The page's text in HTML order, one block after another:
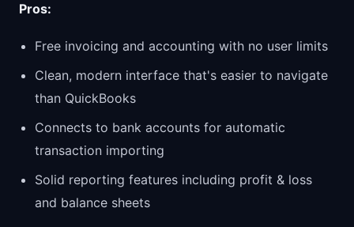
Pros:
Free invoicing and accounting with no user limits
Clean, modern interface that's easier to navigate
than QuickBooks
Connects to bank accounts for automatic
transaction importing
Solid reporting features including profit & loss
and balance sheets